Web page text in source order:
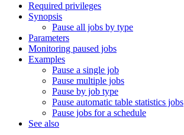
Required privileges
Synopsis
Pause all jobs by type
Parameters
Monitoring paused jobs
Examples
Pause a single job
Pause multiple jobs
Pause by job type
Pause automatic table statistics jobs
Pause jobs for a schedule
See also